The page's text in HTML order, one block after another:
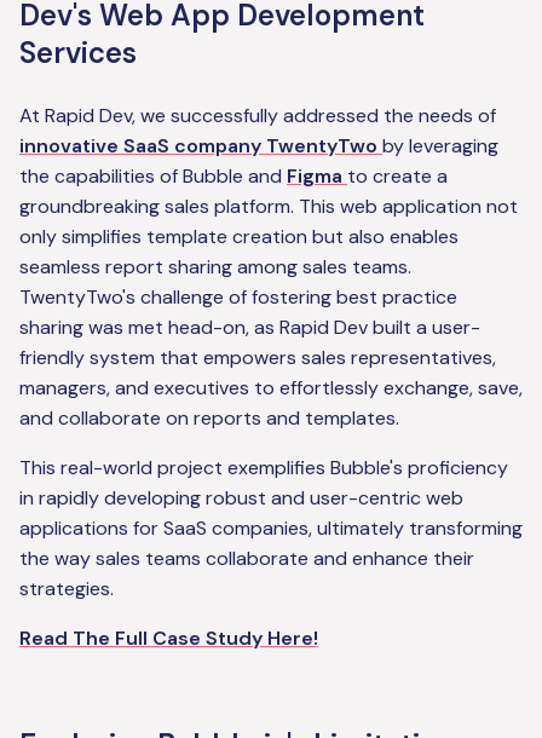
Dev's Web App Development
Services
At Rapid Dev, we successfully addressed the needs of
innovative SaaS company TwentyTwo by leveraging
the capabilities of Bubble and Figma to create a
groundbreaking sales platform. This web application not
only simplifies template creation but also enables
seamless report sharing among sales teams.
TwentyTwo's challenge of fostering best practice
sharing was met head-on, as Rapid Dev built a user-
friendly system that empowers sales representatives,
managers, and executives to effortlessly exchange, save,
and collaborate on reports and templates.
This real-world project exemplifies Bubble's proficiency
in rapidly developing robust and user-centric web
applications for SaaS companies, ultimately transforming
the way sales teams collaborate and enhance their
strategies.
Read The Full Case Study Here!